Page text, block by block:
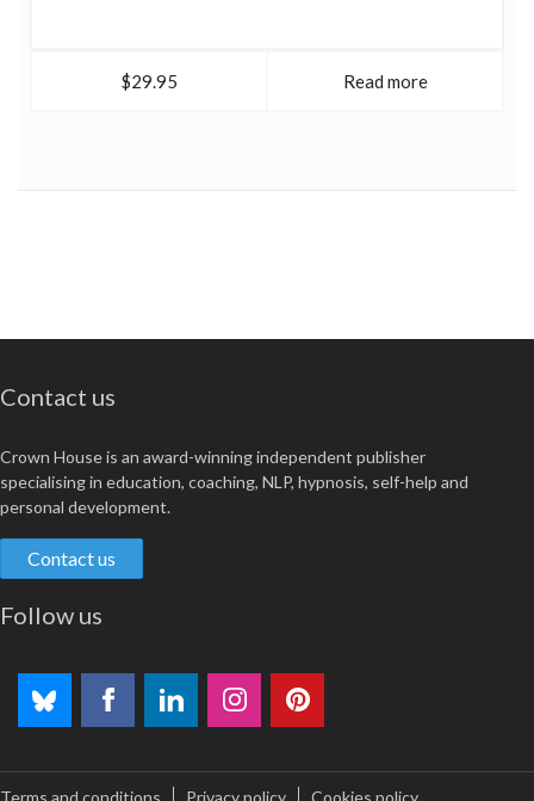
$29.95 Read more
Contact us
Crown House is an award-winning independent publisher
specialising in education, coaching, NLP, hypnosis, self-help and
personal development.
Contact us
Follow us
Terms and conditions Privacy policy Cookies policy